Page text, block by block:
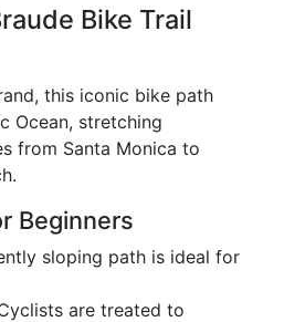
Bike Trail
this iconic bike path
Ocean, stretching
from Santa Monica to
Beginners
sloping path is ideal for
are treated to